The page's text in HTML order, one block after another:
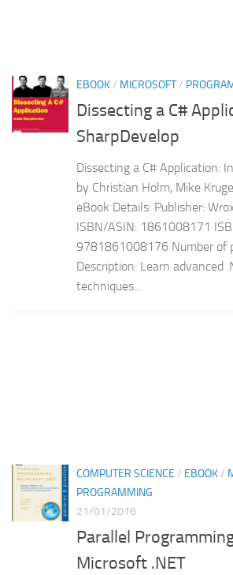
EBOOK/ MICROSOFT/
Dissecting a C#
SharpDevelop
Dissecting a C# Application:
by Christian Holm, Mike
eBook Details: Publisher:
ISBN/ASIN: 1861008171
9781861008176 Number of
Description: Learn advanced
techniques...
COMPUTER SCIENCE / EBOOK/
PROGRAMMING
21/01/2016
Parallel
Microsoft .NET